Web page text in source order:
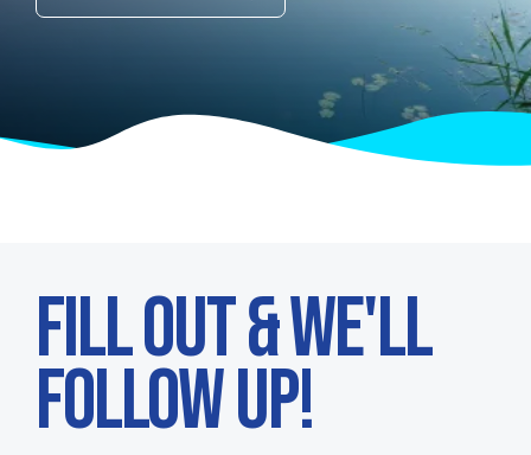
FILL OUT & WE'LL
FOLLOW UP!